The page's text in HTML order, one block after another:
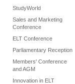
StudyWorld
Sales and Marketing
Conference
ELT Conference
Parliamentary Reception
Members' Conference
and AGM
Innovation in ELT